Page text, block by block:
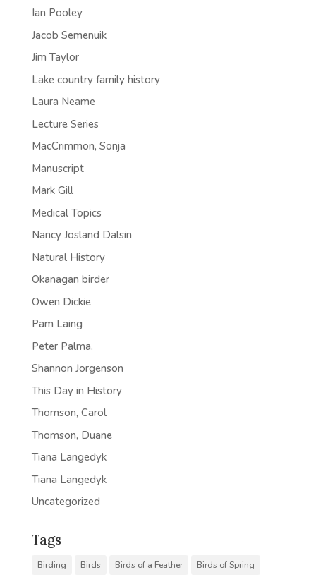
Ian Pooley
Jacob Semenuik
Jim Taylor
Lake country family history
Laura Neame
Lecture Series
MacCrimmon, Sonja
Manuscript
Mark Gill
Medical Topics
Nancy Josland Dalsin
Natural History
Okanagan birder
Owen Dickie
Pam Laing
Peter Palma.
Shannon Jorgenson
This Day in History
Thomson, Carol
Thomson, Duane
Tiana Langedyk
Tiana Langedyk
Uncategorized
Tags
Birding Birds Birds of a Feather
Birds of Spring